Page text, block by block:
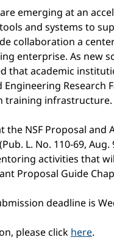
emerging at an
and systems to
collaboration a
enterprise. As new
that academic
Engineering
training
the NSF Proposal
(Pub. L. No. 110-69,
activities that
Proposal Guide
deadline is
please click here.